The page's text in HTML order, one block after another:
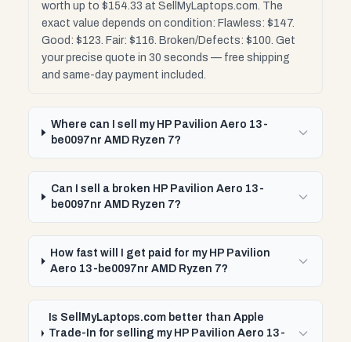
worth up to $154.33 at SellMyLaptops.com. The
exact value depends on condition: Flawless: $147.
Good: $123. Fair: $116. Broken/Defects: $100. Get
your precise quote in 30 seconds — free shipping
and same-day payment included.
Where can I sell my HP Pavilion Aero 13-
be0097nr AMD Ryzen 7?
Can I sell a broken HP Pavilion Aero 13-
be0097nr AMD Ryzen 7?
How fast will I get paid for my HP Pavilion
Aero 13-be0097nr AMD Ryzen 7?
Is SellMyLaptops.com better than Apple
Trade-In for selling my HP Pavilion Aero 13-